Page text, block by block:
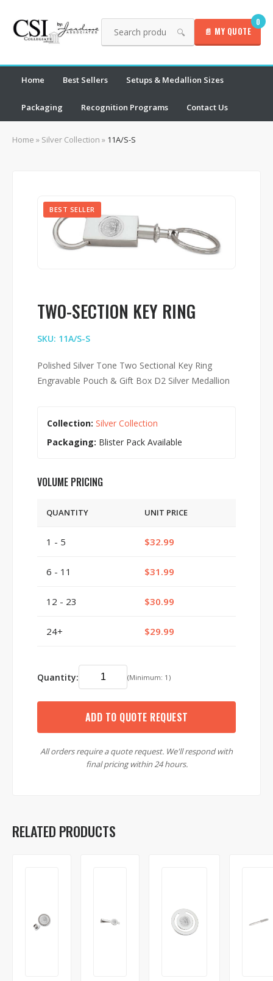
🔍 📄 MY QUOTE
0
Home Best Sellers Setups & Medallion Sizes
Packaging Recognition Programs Contact Us
Home » Silver Collection » 11A/S-S
BEST SELLER
TWO-SECTION KEY RING
SKU: 11A/S-S
Polished Silver Tone Two Sectional Key Ring
Engravable Pouch & Gift Box D2 Silver Medallion
Collection: Silver Collection
Packaging: Blister Pack Available
VOLUME PRICING
QUANTITY UNIT PRICE
1 - 5 $32.99
6 - 11 $31.99
12 - 23 $30.99
24+ $29.99
Quantity: (Minimum: 1)
ADD TO QUOTE REQUEST
All orders require a quote request. We'll respond with
final pricing within 24 hours.
RELATED PRODUCTS